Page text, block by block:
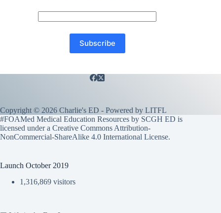
Copyright © 2026 Charlie's ED - Powered by LITFL
#FOAMed Medical Education Resources by SCGH ED is
licensed under a Creative Commons Attribution-
NonCommercial-ShareAlike 4.0 International License.
Launch October 2019
1,316,869 visitors